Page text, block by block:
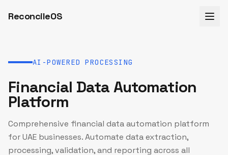
ReconcileOS
AI-POWERED PROCESSING
Financial Data Automation
Platform
Comprehensive financial data automation platform
for UAE businesses. Automate data extraction,
processing, validation, and reporting across all